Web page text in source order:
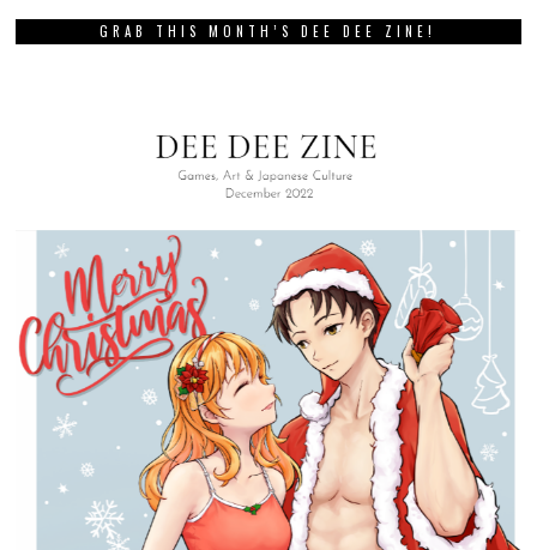
GRAB THIS MONTH’S DEE DEE ZINE!